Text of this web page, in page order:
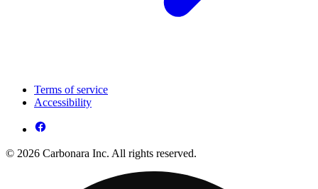
Terms of service
Accessibility
© 2026 Carbonara Inc. All rights reserved.